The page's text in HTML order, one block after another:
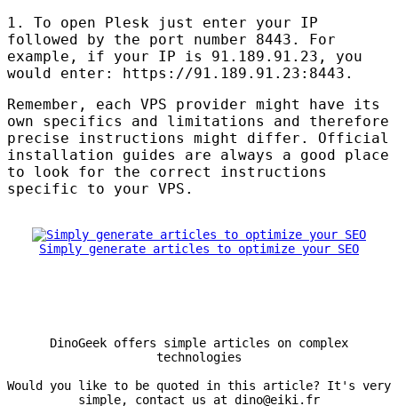
1. To open Plesk just enter your IP
followed by the port number 8443. For
example, if your IP is 91.189.91.23, you
would enter: https://91.189.91.23:8443.
Remember, each VPS provider might have its
own specifics and limitations and therefore
precise instructions might differ. Official
installation guides are always a good place
to look for the correct instructions
specific to your VPS .
Simply generate articles to optimize your SEO
DinoGeek offers simple articles on complex
technologies
Would you like to be quoted in this article? It's very
simple, contact us at dino@eiki.fr